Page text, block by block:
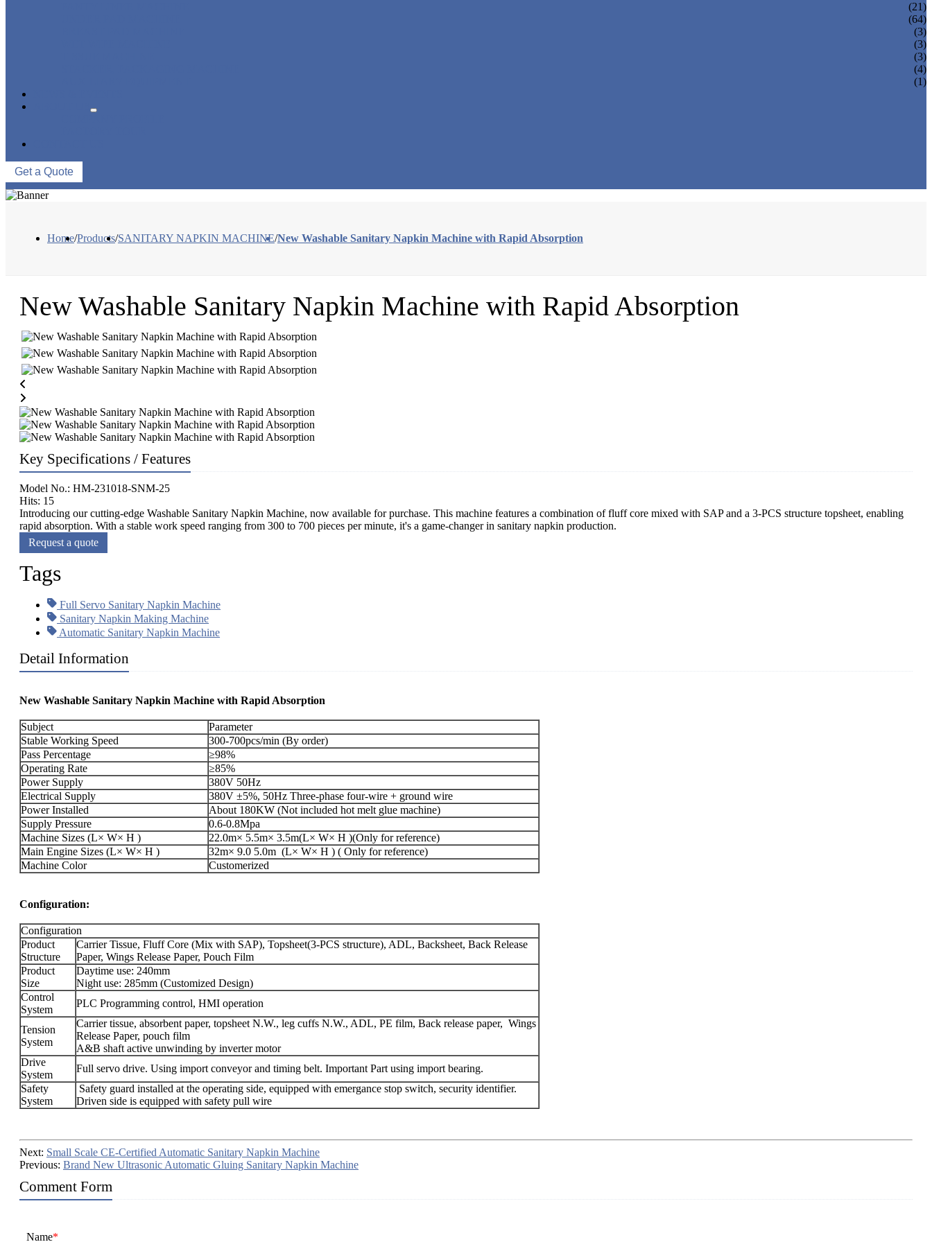
(21)
(64)
(3)
(3)
(3)
(4)
(1)
Get a Quote
Home/Products/SANITARY NAPKIN MACHINE/New Washable Sanitary Napkin Machine with Rapid Absorption
New Washable Sanitary Napkin Machine with Rapid Absorption
Key Specifications / Features
Model No.: HM-231018-SNM-25
Hits: 15
Introducing our cutting-edge Washable Sanitary Napkin Machine, now available for purchase. This machine features a combination of fluff core mixed with SAP and a 3-PCS structure topsheet, enabling
rapid absorption. With a stable work speed ranging from 300 to 700 pieces per minute, it's a game-changer in sanitary napkin production.
Request a quote
Tags
Full Servo Sanitary Napkin Machine
Sanitary Napkin Making Machine
Automatic Sanitary Napkin Machine
Detail Information
New Washable Sanitary Napkin Machine with Rapid Absorption
Subject
Parameter
Stable Working Speed
300-700pcs/min (By order)
Pass Percentage
≥98%
Operating Rate
≥85%
Power Supply
380V 50Hz
Electrical Supply
380V ±5%, 50Hz Three-phase four-wire + ground wire
Power Installed
About 180KW (Not included hot melt glue machine)
Supply Pressure
0.6-0.8Mpa
Machine Sizes (L× W× H )
22.0m× 5.5m× 3.5m(L× W× H )(Only for reference)
Main Engine Sizes (L× W× H )
32m× 9.0 5.0m (L× W× H ) ( Only for reference)
Machine Color
Customerized
Configuration:
Configuration
Product
Structure
Carrier Tissue, Fluff Core (Mix with SAP), Topsheet(3-PCS structure), ADL, Backsheet, Back Release
Paper, Wings Release Paper, Pouch Film
Product
Size
Daytime use: 240mm
Night use: 285mm (Customized Design)
Control
System
PLC Programming control, HMI operation
Tension
System
Carrier tissue, absorbent paper, topsheet N.W., leg cuffs N.W., ADL, PE film, Back release paper, Wings
Release Paper, pouch film
A&B shaft active unwinding by inverter motor
Drive
System
Full servo drive. Using import conveyor and timing belt. Important Part using import bearing.
Safety
System
Safety guard installed at the operating side, equipped with emergance stop switch, security identifier.
Driven side is equipped with safety pull wire
Next: Small Scale CE-Certified Automatic Sanitary Napkin Machine
Previous: Brand New Ultrasonic Automatic Gluing Sanitary Napkin Machine
Comment Form
Name*